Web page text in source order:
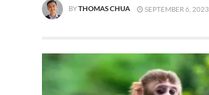
BYTHOMAS CHUA SEPTEMBER 6, 2023